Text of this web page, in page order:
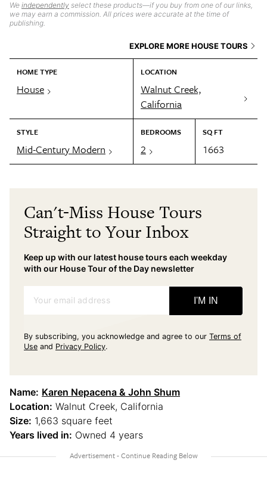
We independently select these products—if you buy from one of our links,
we may earn a commission. All prices were accurate at the time of
publishing.
EXPLORE MORE HOUSE TOURS
HOME TYPE
House
LOCATION
Walnut Creek,
California
STYLE
Mid-Century Modern
BEDROOMS
2
SQ FT
1663
Can't-Miss House Tours
Straight to Your Inbox
Keep up with our latest house tours each weekday
with our House Tour of the Day newsletter
Your email address I'M IN
By subscribing, you acknowledge and agree to our Terms of
Use and Privacy Policy.
Name: Karen Nepacena & John Shum
Location: Walnut Creek, California
Size: 1,663 square feet
Years lived in: Owned 4 years